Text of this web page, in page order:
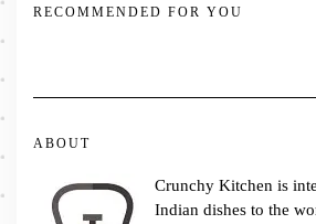
RECOMMENDED FOR YOU
ABOUT
Crunchy Kitchen is
Indian dishes to the